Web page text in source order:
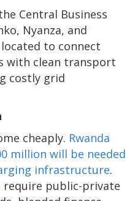
Central Business
Nyanza, and
to connect
with clean transport
costly grid
cheaply. Rwanda
million will be needed
infrastructure.
require public-private